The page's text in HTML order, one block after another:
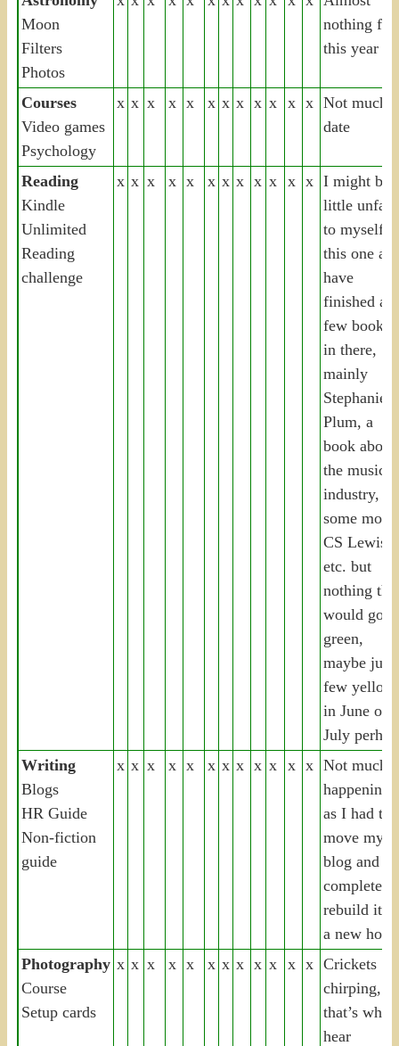
Moon
Filters
Photos
nothing for
this year
Courses
Video games
Psychology
x x x x x x x x x x x x Not much
date
Reading
Kindle
Unlimited
Reading
challenge
x x x x x x x x x x x x I might be
little unfair
to myself
this one as
have
finished a
few books
in there,
mainly
Stephanie
Plum, a
book about
the music
industry,
some more
CS Lewis,
etc. but
nothing
would go
green,
maybe just
few
in June or
July
Writing
Blogs
HR Guide
Non-fiction
guide
x x x x x x x x x x x x Not much
happening
as I had to
move my
blog and
completely
rebuild it
a new
Photography
Course
Setup cards
x x x x x x x x x x x x Crickets
chirping,
that’s what
hear